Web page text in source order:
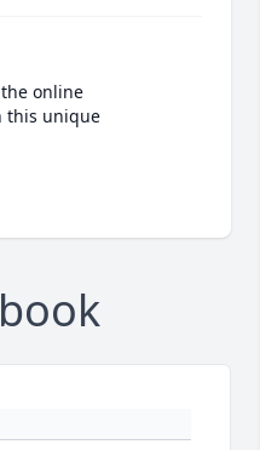
online
this unique